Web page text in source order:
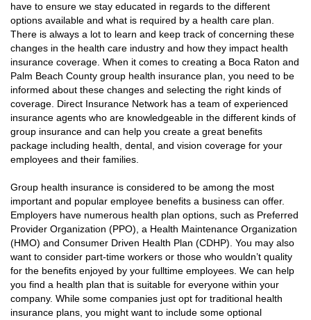
have to ensure we stay educated in regards to the different
options available and what is required by a health care plan.
There is always a lot to learn and keep track of concerning these
changes in the health care industry and how they impact health
insurance coverage. When it comes to creating a Boca Raton and
Palm Beach County group health insurance plan, you need to be
informed about these changes and selecting the right kinds of
coverage. Direct Insurance Network has a team of experienced
insurance agents who are knowledgeable in the different kinds of
group insurance and can help you create a great benefits
package including health, dental, and vision coverage for your
employees and their families.
Group health insurance is considered to be among the most
important and popular employee benefits a business can offer.
Employers have numerous health plan options, such as Preferred
Provider Organization (PPO), a Health Maintenance Organization
(HMO) and Consumer Driven Health Plan (CDHP). You may also
want to consider part-time workers or those who wouldn’t quality
for the benefits enjoyed by your fulltime employees. We can help
you find a health plan that is suitable for everyone within your
company. While some companies just opt for traditional health
insurance plans, you might want to include some optional